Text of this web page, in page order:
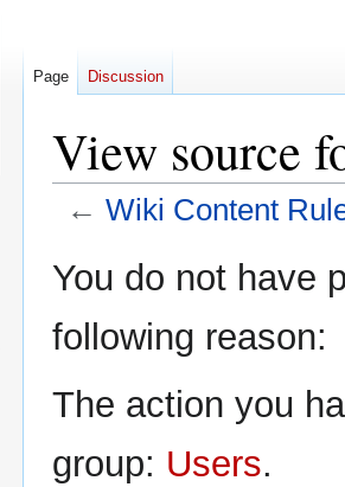
View source
← Wiki Content
toto
You do not have
following reason:
The action you
group: Users.
Page Discussion